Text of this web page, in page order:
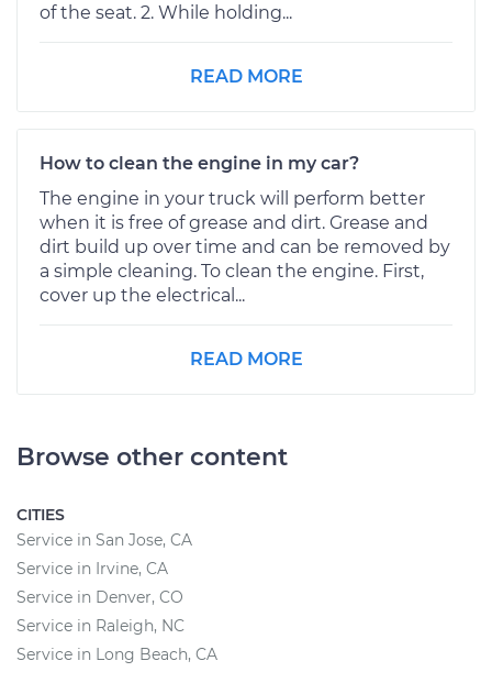
of the seat. 2. While holding...
READ MORE
How to clean the engine in my car?
The engine in your truck will perform better
when it is free of grease and dirt. Grease and
dirt build up over time and can be removed by
a simple cleaning. To clean the engine. First,
cover up the electrical...
READ MORE
Browse other content
CITIES
Service in San Jose, CA
Service in Irvine, CA
Service in Denver, CO
Service in Raleigh, NC
Service in Long Beach, CA